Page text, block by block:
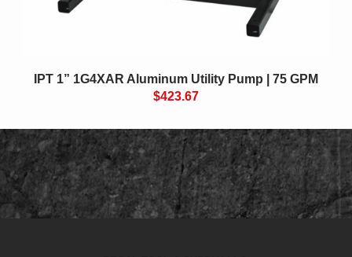
IPT 1” 1G4XAR Aluminum Utility Pump | 75 GPM
$423.67